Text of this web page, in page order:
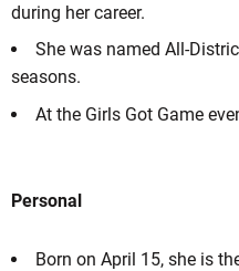
during her career.
She was named All-
seasons.
At the Girls Got Game
Personal
Born on April 15, she is